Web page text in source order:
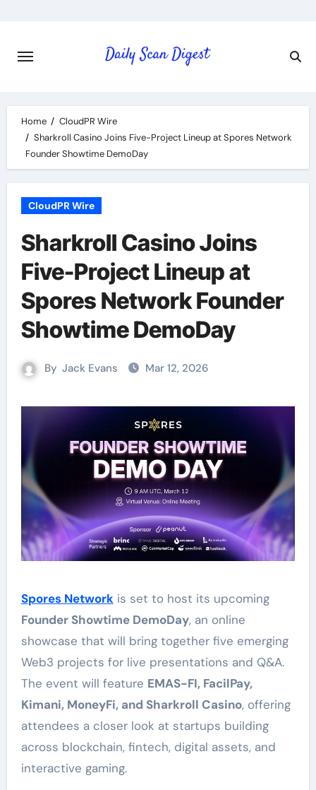
content
Home
CloudPR Wire
Sharkroll Casino Joins Five-Project Lineup at Spores Network
Founder Showtime DemoDay
CloudPR Wire
Sharkroll Casino Joins
Five-Project Lineup at
Spores Network Founder
Showtime DemoDay
By Jack Evans Mar 12, 2026
Spores Networkis set to host its upcoming
Founder Showtime DemoDay, an online
showcase that will bring together five emerging
Web3 projects for live presentations and Q&A.
The event will feature EMAS-FI, FacilPay,
Kimani, MoneyFi, and Sharkroll Casino, offering
attendees a closer look at startups building
across blockchain, fintech, digital assets, and
interactive gaming.